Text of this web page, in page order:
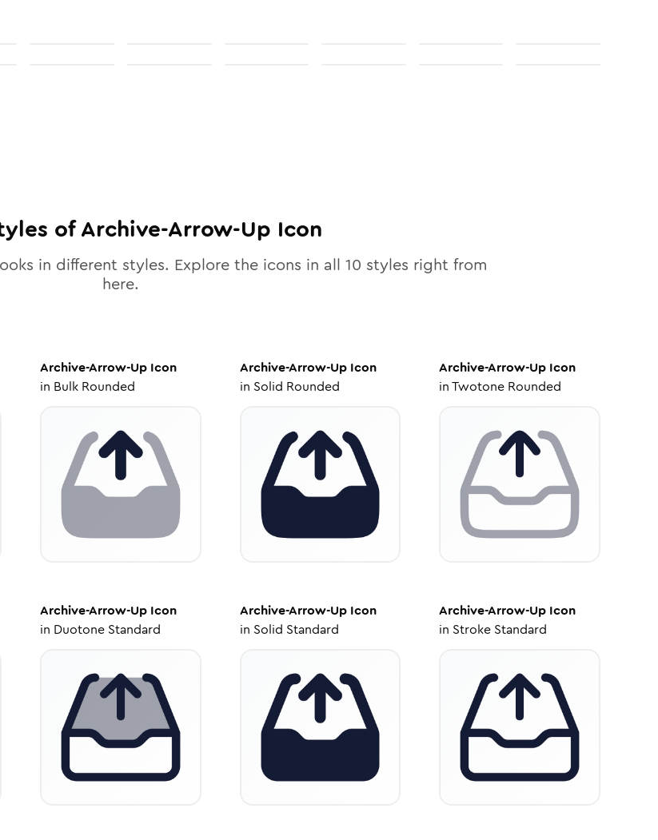
ofArchive-Arrow-Up Icon
in different styles. Explore the icons in all 10 styles right from
here.
Archive-Arrow-Up Icon
in Bulk Rounded
Archive-Arrow-UpIcon
in Solid Rounded
Archive-Arrow-Up Icon
inTwotone Rounded
Archive-Arrow-Up Icon
in Duotone Standard
Archive-Arrow-UpIcon
in Solid Standard
Archive-Arrow-Up Icon
in Stroke Standard